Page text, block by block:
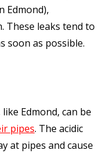
Edmond),
These leaks tend to
soon as possible.
Edmond, can be
pipes. The acidic
at pipes and cause